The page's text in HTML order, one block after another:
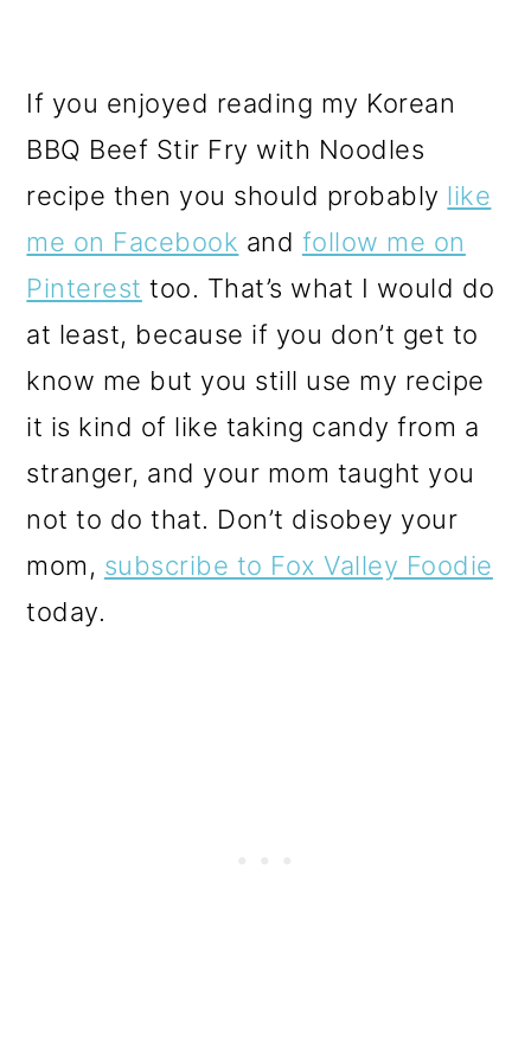
If you enjoyed reading my Korean
BBQ Beef Stir Fry with Noodles
recipe then you should probably like
me on Facebook and follow me on
Pinterest too. That’s what I would do
at least, because if you don’t get to
know me but you still use my recipe
it is kind of like taking candy from a
stranger, and your mom taught you
not to do that. Don’t disobey your
mom, subscribe to Fox Valley Foodie
today.